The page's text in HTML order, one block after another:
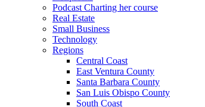
Podcast Charting her course
Real Estate
Small Business
Technology
Regions
Central Coast
East Ventura County
Santa Barbara County
San Luis Obispo County
South Coast